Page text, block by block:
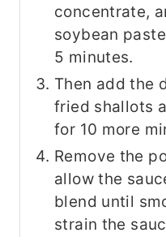
concentrate,
soybean
5 minutes.
Then add the
fried shallots
for 10 more
Remove the
allow the
blend until
strain the